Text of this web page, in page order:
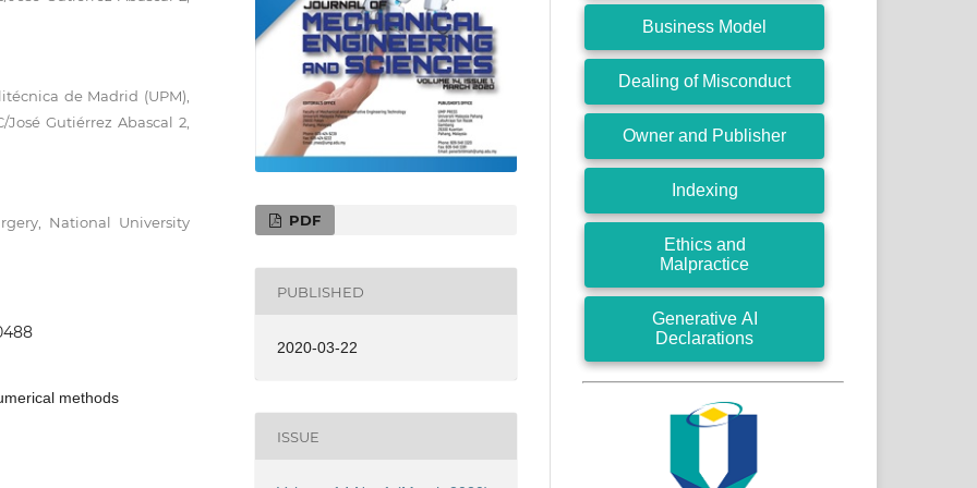
de Madrid (UPM),
Gutiérrez Abascal 2,
National University
methods
PDF
PUBLISHED
2020-03-22
ISSUE
Business Model
Dealing of Misconduct
Owner and Publisher
Indexing
Ethics and
Malpractice
Generative AI
Declarations